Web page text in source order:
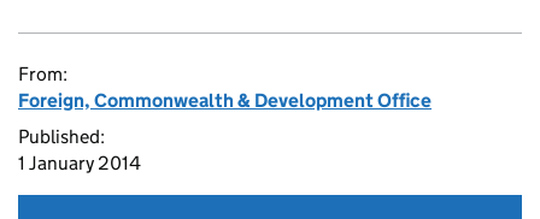
From:
Foreign, Commonwealth & Development Office
Published:
1 January 2014